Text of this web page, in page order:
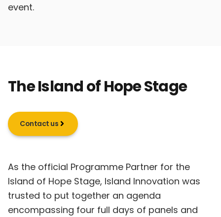
event.
The Island of Hope Stage
Contact us
As the official Programme Partner for the
Island of Hope Stage, Island Innovation was
trusted to put together an agenda
encompassing four full days of panels and